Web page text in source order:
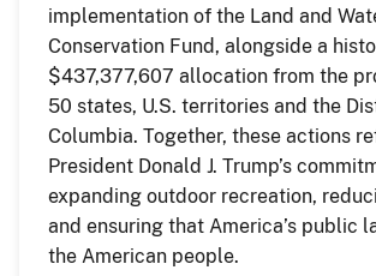
implementation of the Land and
Conservation Fund, alongside a
$437,377,607 allocation from the
50 states, U.S. territories and the
Columbia. Together, these actions
President Donald J. Trump’s
expanding outdoor recreation,
and ensuring that America’s public
the American people.